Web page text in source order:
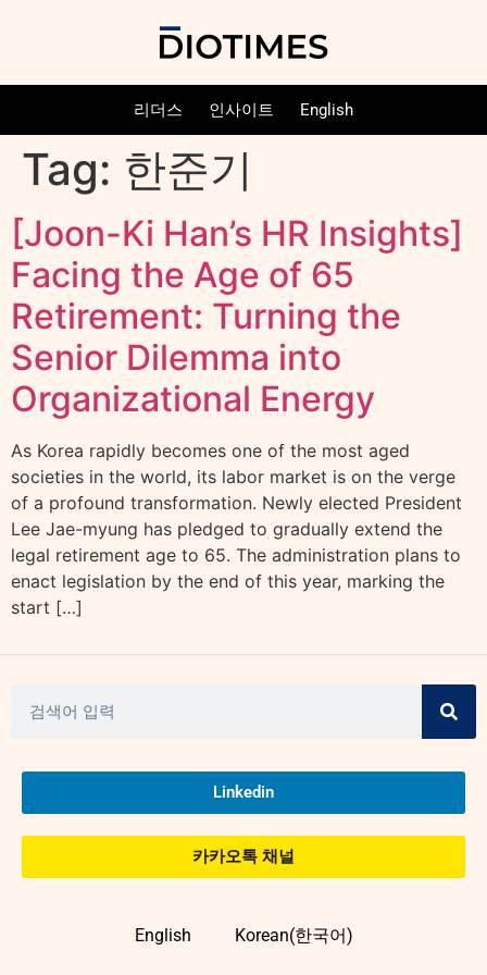
리더스 인사이트 English
Tag: 한준기
[Joon-Ki Han’s HR Insights]
Facing the Age of 65
Retirement: Turning the
Senior Dilemma into
Organizational Energy
As Korea rapidly becomes one of the most aged
societies in the world, its labor market is on the verge
of a profound transformation. Newly elected President
Lee Jae-myung has pledged to gradually extend the
legal retirement age to 65. The administration plans to
enact legislation by the end of this year, marking the
start […]
Linkedin
카카오톡 채널
English Korean(한국어)